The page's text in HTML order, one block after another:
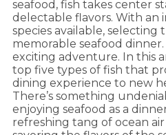
seafood, fish takes center
delectable flavors. With an
species available,
memorable seafood
exciting adventure. In this
top five types of fish that
dining experience to new
There’s something
enjoying seafood as a
refreshing tang of ocean